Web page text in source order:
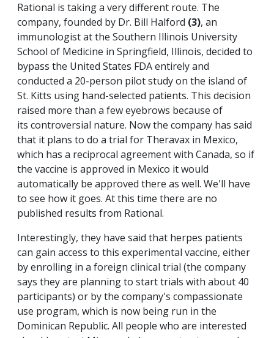
Rational is taking a very different route. The
company, founded by Dr. Bill Halford (3), an
immunologist at the Southern Illinois University
School of Medicine in Springfield, Illinois, decided to
bypass the United States FDA entirely and
conducted a 20-person pilot study on the island of
St. Kitts using hand-selected patients. This decision
raised more than a few eyebrows because of
its controversial nature. Now the company has said
that it plans to do a trial for Theravax in Mexico,
which has a reciprocal agreement with Canada, so if
the vaccine is approved in Mexico it would
automatically be approved there as well. We'll have
to see how it goes. At this time there are no
published results from Rational.
Interestingly, they have said that herpes patients
can gain access to this experimental vaccine, either
by enrolling in a foreign clinical trial (the company
says they are planning to start trials with about 40
participants) or by the company's compassionate
use program, which is now being run in the
Dominican Republic. All people who are interested